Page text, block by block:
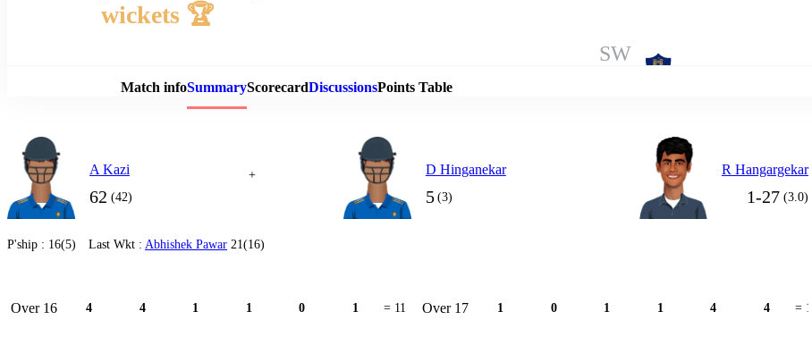
Match Details
wickets 🏆
SW
Match infoSummaryScorecardDiscussionsPoints Table
A Kazi
62 (42)
+ D Hinganekar
5 (3)
R Hangargekar
1-27 (3.0)
P'ship : 16(5) Last Wkt : Abhishek Pawar 21(16)
Over 16 4 4 1 1 0 1 = 11 Over 17 1 0 1 1 4 4 = 11